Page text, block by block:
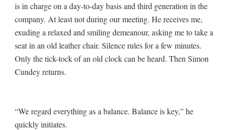
is in charge on a day-to-day basis and third generation in the
company. At least not during our meeting. He receives me,
exuding a relaxed and smiling demeanour, asking me to take a
seat in an old leather chair. Silence rules for a few minutes.
Only the tick-tock of an old clock can be heard. Then Simon
Cundey returns.
“We regard everything as a balance. Balance is key,” he
quickly initiates.